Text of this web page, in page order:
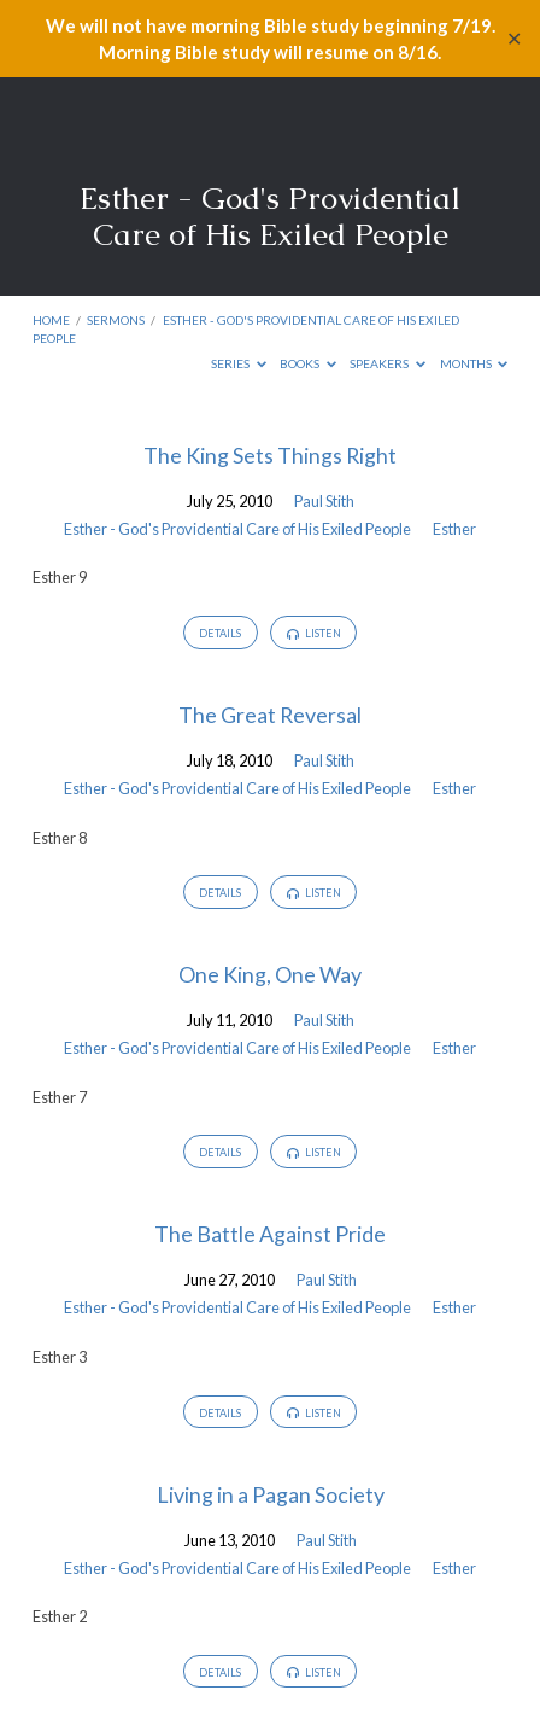
We will not have morning Bible study beginning 7/19.
Morning Bible study will resume on 8/16.
✕
Esther - God's Providential
Care of His Exiled People
HOME / SERMONS / ESTHER - GOD'S PROVIDENTIAL CARE OF HIS EXILED
PEOPLE
SERIES
BOOKS SPEAKERS MONTHS
God's
Care
The King Sets Things Right
July 25, 2010
Paul Stith
Esther - God's Providential Care of His Exiled People
Esther
Esther 9
DETAILS LISTEN
The Great Reversal
July 18, 2010
Paul Stith
Esther - God's Providential Care of His Exiled People
Esther
Esther 8
DETAILS LISTEN
One King, One Way
July 11, 2010
Paul Stith
Esther - God's Providential Care of His Exiled People
Esther
Esther 7
DETAILS LISTEN
The Battle Against Pride
June 27, 2010
Paul Stith
Esther - God's Providential Care of His Exiled People
Esther
Esther 3
DETAILS LISTEN
Living in a Pagan Society
June 13, 2010
Paul Stith
Esther - God's Providential Care of His Exiled People
Esther
Esther 2
DETAILS LISTEN